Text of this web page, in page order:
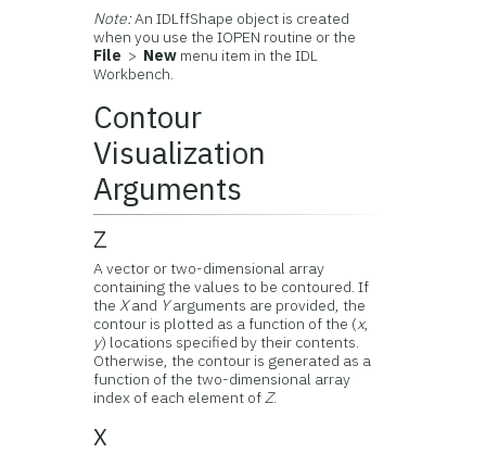
Note:An IDLffShape object is created
when you use the IOPEN routine or the
File > New menu item in the IDL
Workbench.
Contour
Visualization
Arguments
Z
A vector or two-dimensional array
containing the values to be contoured. If
the Xand Yarguments are provided, the
contour is plotted as a function of the (x,
y) locations specified by their contents.
Otherwise, the contour is generated as a
function of the two-dimensional array
index of each element of Z.
X